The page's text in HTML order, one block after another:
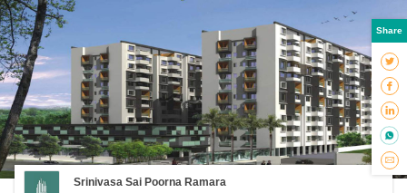
Srinivasa Sai Poorna Ramara
Share